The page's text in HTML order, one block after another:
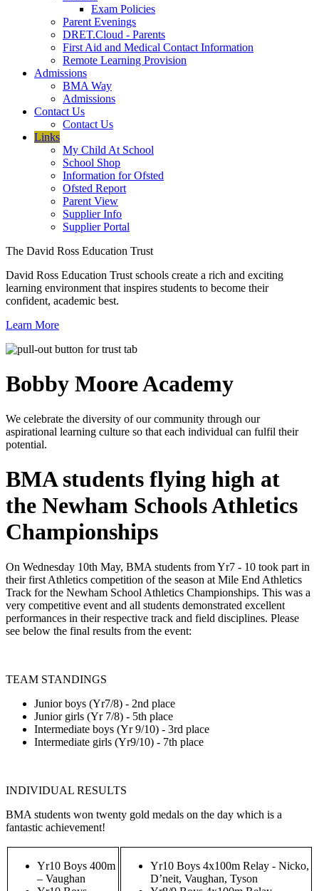
Exam Policies
Parent Evenings
DRET.Cloud - Parents
First Aid and Medical Contact Information
Remote Learning Provision
Admissions
BMA Way
Admissions
Contact Us
Contact Us
Links
My Child At School
School Shop
Information for Ofsted
Ofsted Report
Parent View
Supplier Info
Supplier Portal
The David Ross Education Trust
David Ross Education Trust schools create a rich and exciting
learning environment that inspires students to become their
confident, academic best.
Learn More
Bobby MooreAcademy
We celebrate the diversity of our community through our
aspirational learning culture so that each individual can fulfil their
potential.
BMA students flying high at
the Newham Schools Athletics
Championships
On Wednesday 10th May, BMA students from Yr7 - 10 took part in
their first Athletics competition of the season at Mile End Athletics
Track for the Newham School Athletics Championships. This was a
very competitive event and all students demonstrated excellent
performances in their respective track and field disciplines. Please
see below the final results from the event:
TEAM STANDINGS
Junior boys (Yr7/8) - 2nd place
Junior girls (Yr 7/8) - 5th place
Intermediate boys (Yr 9/10) - 3rd place
Intermediate girls (Yr9/10) - 7th place
INDIVIDUAL RESULTS
BMA students won twenty gold medals on the day which is a
fantastic achievement!
Yr10 Boys 400m
– Vaughan
Yr10 Boys 4x100m Relay - Nicko,
D’neit, Vaughan, Tyson